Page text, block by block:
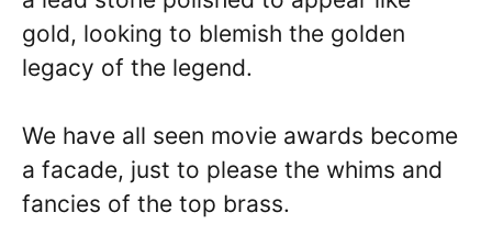
gold, looking to blemish the golden
legacy of the legend.
We have all seen movie awards become
a facade, just to please the whims and
fancies of the top brass.